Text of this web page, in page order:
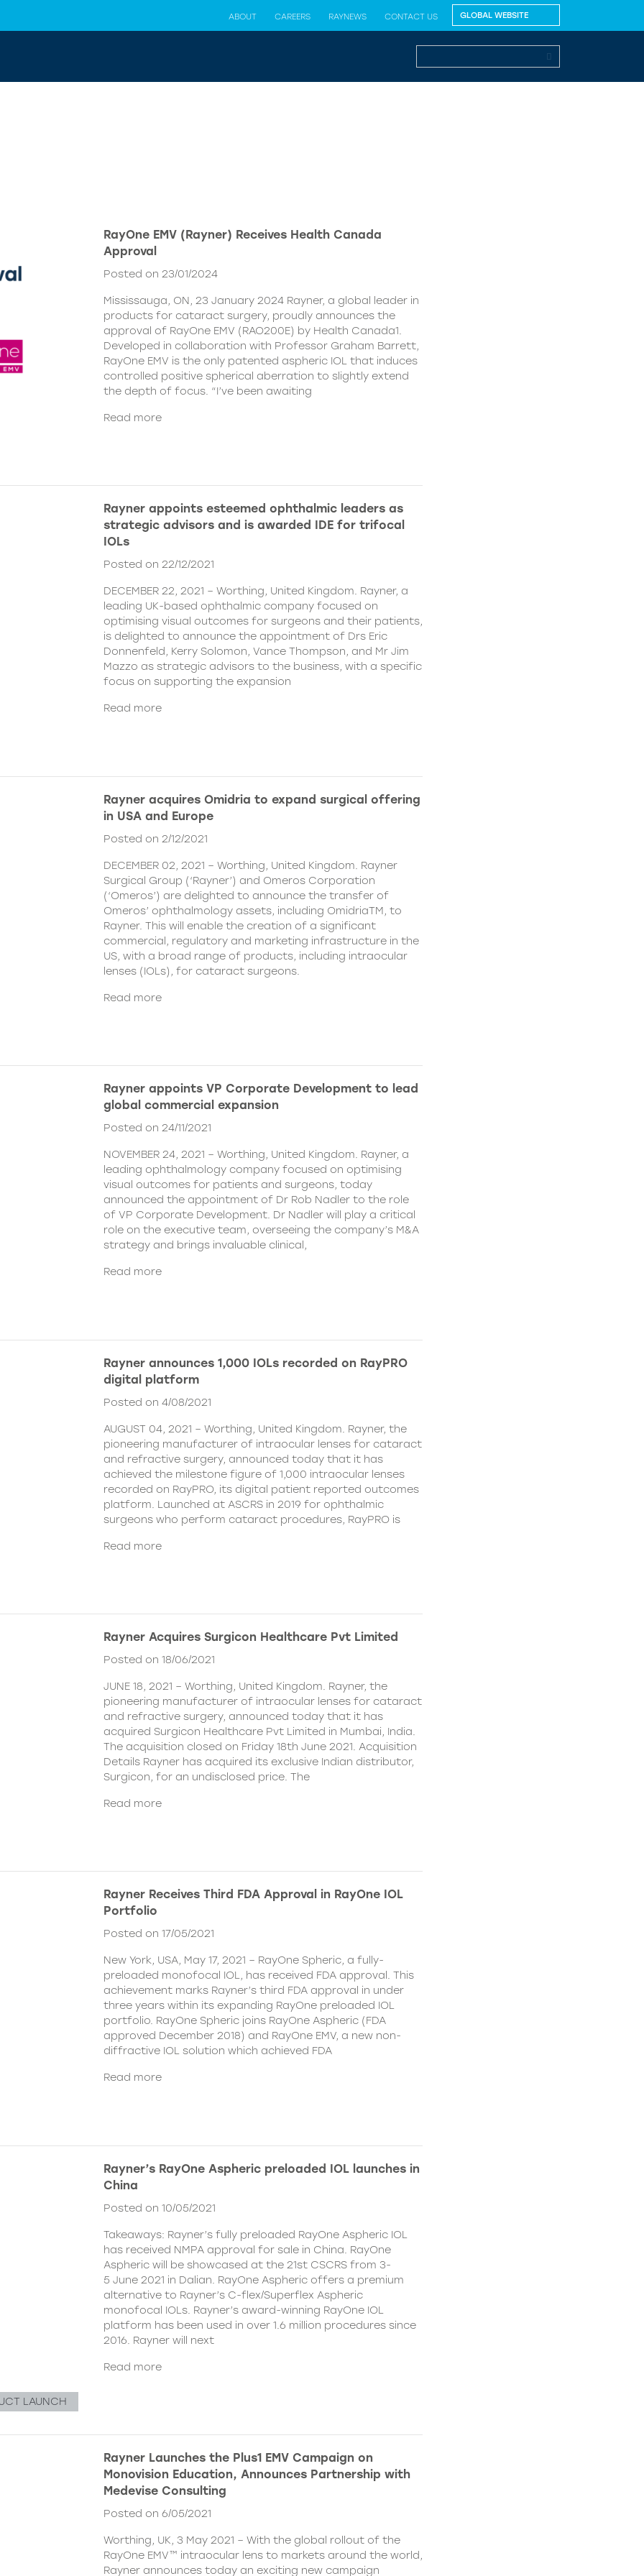
ABOUT CAREERS RAYNEWS CONTACT US
RayOne EMV (Rayner) Receives Health Canada
Approval
Posted on 23/01/2024
Mississauga, ON, 23 January 2024 Rayner, a global leader in
products for cataract surgery, proudly announces the
approval of RayOne EMV (RAO200E) by Health Canada1.
Developed in collaboration with Professor Graham Barrett,
RayOne EMV is the only patented aspheric IOL that induces
controlled positive spherical aberration to slightly extend
the depth of focus. “I’ve been awaiting
Read more
Rayner appoints esteemed ophthalmic leaders as
strategic advisors and is awarded IDE for trifocal
IOLs
Posted on 22/12/2021
DECEMBER 22, 2021 – Worthing, United Kingdom. Rayner, a
leading UK-based ophthalmic company focused on
optimising visual outcomes for surgeons and their patients,
is delighted to announce the appointment of Drs Eric
Donnenfeld, Kerry Solomon, Vance Thompson, and Mr Jim
Mazzo as strategic advisors to the business, with a specific
focus on supporting the expansion
Read more
Rayner acquires Omidria to expand surgical offering
in USA and Europe
Posted on 2/12/2021
DECEMBER 02, 2021 – Worthing, United Kingdom. Rayner
Surgical Group (‘Rayner’) and Omeros Corporation
(‘Omeros’) are delighted to announce the transfer of
Omeros’ ophthalmology assets, including OmidriaTM, to
Rayner. This will enable the creation of a significant
commercial, regulatory and marketing infrastructure in the
US, with a broad range of products, including intraocular
lenses (IOLs), for cataract surgeons.
Read more
Rayner appoints VP Corporate Development to lead
global commercial expansion
Posted on 24/11/2021
NOVEMBER 24, 2021 – Worthing, United Kingdom. Rayner, a
leading ophthalmology company focused on optimising
visual outcomes for patients and surgeons, today
announced the appointment of Dr Rob Nadler to the role
of VP Corporate Development. Dr Nadler will play a critical
role on the executive team, overseeing the company’s M&A
strategy and brings invaluable clinical,
Read more
Rayner announces 1,000 IOLs recorded on RayPRO
digital platform
Posted on 4/08/2021
AUGUST 04, 2021 – Worthing, United Kingdom. Rayner, the
pioneering manufacturer of intraocular lenses for cataract
and refractive surgery, announced today that it has
achieved the milestone figure of 1,000 intraocular lenses
recorded on RayPRO, its digital patient reported outcomes
platform. Launched at ASCRS in 2019 for ophthalmic
surgeons who perform cataract procedures, RayPRO is
Read more
Rayner Acquires Surgicon Healthcare Pvt Limited
Posted on 18/06/2021
JUNE 18, 2021 – Worthing, United Kingdom. Rayner, the
pioneering manufacturer of intraocular lenses for cataract
and refractive surgery, announced today that it has
acquired Surgicon Healthcare Pvt Limited in Mumbai, India.
The acquisition closed on Friday 18th June 2021. Acquisition
Details Rayner has acquired its exclusive Indian distributor,
Surgicon, for an undisclosed price. The
Read more
Rayner Receives Third FDA Approval in RayOne IOL
Portfolio
Posted on 17/05/2021
New York, USA, May 17, 2021 – RayOne Spheric, a fully-
preloaded monofocal IOL, has received FDA approval. This
achievement marks Rayner’s third FDA approval in under
three years within its expanding RayOne preloaded IOL
portfolio. RayOne Spheric joins RayOne Aspheric (FDA
approved December 2018) and RayOne EMV, a new non-
diffractive IOL solution which achieved FDA
Read more
Rayner’s RayOne Aspheric preloaded IOL launches in
China
Posted on 10/05/2021
Takeaways: Rayner’s fully preloaded RayOne Aspheric IOL
has received NMPA approval for sale in China. RayOne
Aspheric will be showcased at the 21st CSCRS from 3-
5 June 2021 in Dalian. RayOne Aspheric offers a premium
alternative to Rayner’s C-flex/Superflex Aspheric
monofocal IOLs. Rayner’s award-winning RayOne IOL
platform has been used in over 1.6 million procedures since
2016. Rayner will next
Read more
LAUNCH
Rayner Launches the Plus1 EMV Campaign on
Monovision Education, Announces Partnership with
Medevise Consulting
Posted on 6/05/2021
Worthing, UK, 3 May 2021 – With the global rollout of the
RayOne EMV™ intraocular lens to markets around the world,
Rayner announces today an exciting new campaign